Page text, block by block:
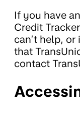
If you have
Credit
can’t help,
that
contact